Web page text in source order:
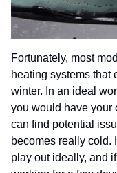
Fortunately, most
heating systems that
winter. In an ideal
you would have your
can find potential
becomes really cold.
play out ideally, and